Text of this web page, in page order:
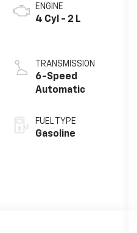
ENGINE
4 Cyl - 2 L
TRANSMISSION
6-Speed
Automatic
FUEL TYPE
Gasoline